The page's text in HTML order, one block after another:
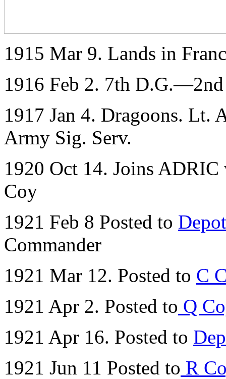
1915 Mar 9. Lands in
1916 Feb 2. 7th
1917 Jan 4. Dragoons. Lt.
Army Sig. Serv.
1920 Oct 14. Joins
Coy
1921 Feb 8 Posted to
Commander
1921 Mar 12. Posted to C
1921 Apr 2. Posted to Q
1921 Apr 16. Posted to
1921 Jun 11 Posted to R